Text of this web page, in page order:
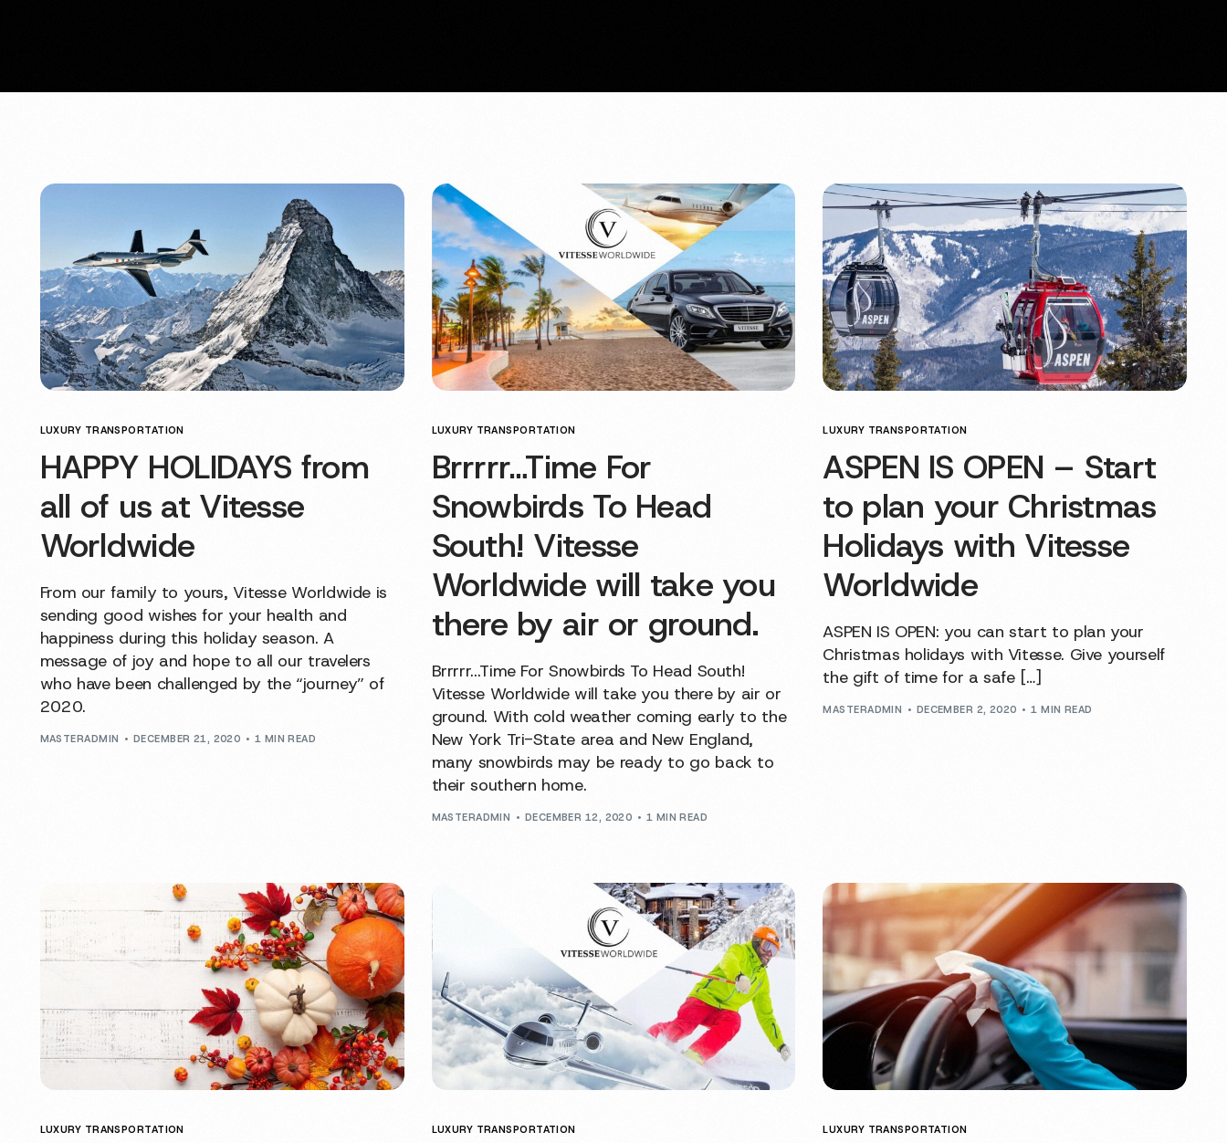
LUXURY TRANSPORTATION
HAPPY HOLIDAYS from
all of us at Vitesse
Worldwide
From our family to yours, Vitesse Worldwide is
sending good wishes for your health and
happiness during this holiday season. A
message of joy and hope to all our travelers
who have been challenged by the “journey” of
2020.
MASTERADMIN DECEMBER 21, 2020 1 MIN READ
LUXURY TRANSPORTATION
Brrrrr…Time For
Snowbirds To Head
South! Vitesse
Worldwide will take you
there by air or ground.
Brrrrr...Time For Snowbirds To Head South!
Vitesse Worldwide will take you there by air or
ground. With cold weather coming early to the
New York Tri-State area and New England,
many snowbirds may be ready to go back to
their southern home.
MASTERADMIN DECEMBER 12, 2020 1 MIN READ
LUXURY TRANSPORTATION
ASPEN IS OPEN – Start
to plan your Christmas
Holidays with Vitesse
Worldwide
ASPEN IS OPEN: you can start to plan your
Christmas holidays with Vitesse. Give yourself
the gift of time for a safe […]
MASTERADMIN DECEMBER 2, 2020 1 MIN READ
LUXURY TRANSPORTATION LUXURY TRANSPORTATION LUXURY TRANSPORTATION